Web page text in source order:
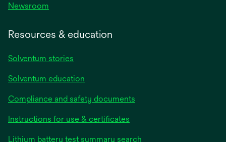
Newsroom
Resources & education
Solventum stories
Solventum education
Compliance and safety documents
Instructions for use & certificates
Lithium battery test summary search